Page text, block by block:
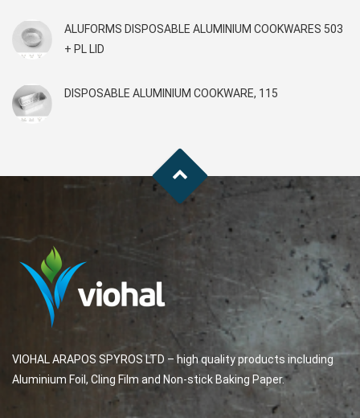
ALUFORMS DISPOSABLE ALUMINIUM COOKWARES 503
+ PL LID
DISPOSABLE ALUMINIUM COOKWARE, 115
VIOHAL ARAPOS SPYROS LTD – high quality products including
Aluminium Foil, Cling Film and Non-stick Baking Paper.